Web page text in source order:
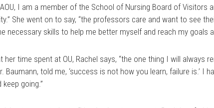
I am a member of the School of Nursing Board of Visitors
She went on to say, “the professors care and want to see
necessary skills to help me better myself and reach my goals
her time spent at OU, Rachel says, “the one thing I will always
Baumann, told me, ‘success is not how you learn, failure is.’ I
going.”